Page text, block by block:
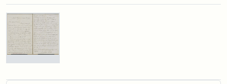
Search Results
Letter